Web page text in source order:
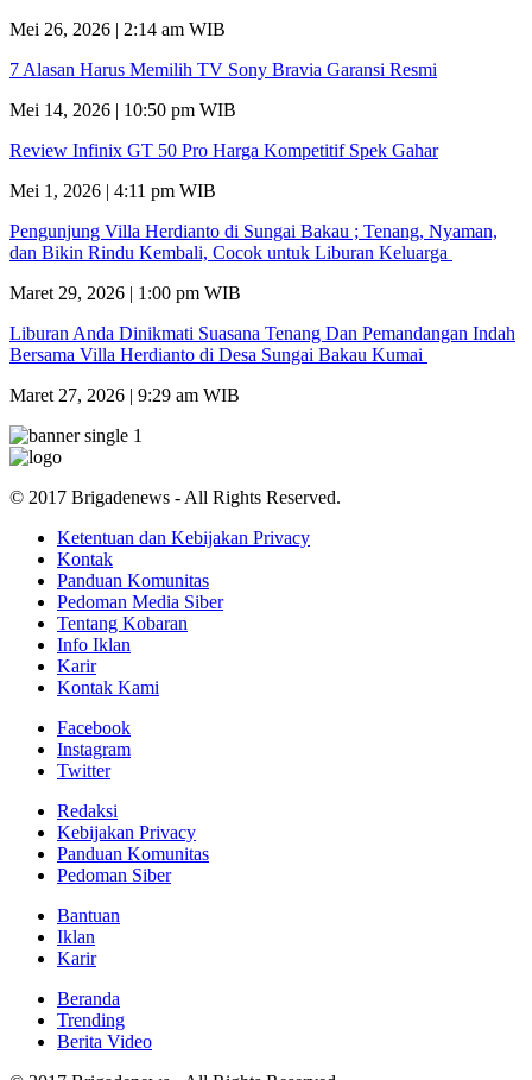
Mei 26, 2026 | 2:14 am WIB
7 Alasan Harus Memilih TV Sony Bravia Garansi Resmi
Mei 14, 2026 | 10:50 pm WIB
Review Infinix GT 50 Pro Harga Kompetitif Spek Gahar
Mei 1, 2026 | 4:11 pm WIB
Pengunjung Villa Herdianto di Sungai Bakau ; Tenang, Nyaman,
dan Bikin Rindu Kembali, Cocok untuk Liburan Keluarga
Maret 29, 2026 | 1:00 pm WIB
Liburan Anda Dinikmati Suasana Tenang Dan Pemandangan Indah
Bersama Villa Herdianto di Desa Sungai Bakau Kumai
Maret 27, 2026 | 9:29 am WIB
© 2017 Brigadenews - All Rights Reserved.
Ketentuan dan Kebijakan Privacy
Kontak
Panduan Komunitas
Pedoman Media Siber
Tentang Kobaran
Info Iklan
Karir
Kontak Kami
Facebook
Instagram
Twitter
Redaksi
Kebijakan Privacy
Panduan Komunitas
Pedoman Siber
Bantuan
Iklan
Karir
Beranda
Trending
Berita Video